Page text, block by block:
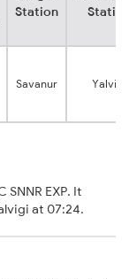
Station
Savanur Yalvigi
EXP. It
at 07:24.